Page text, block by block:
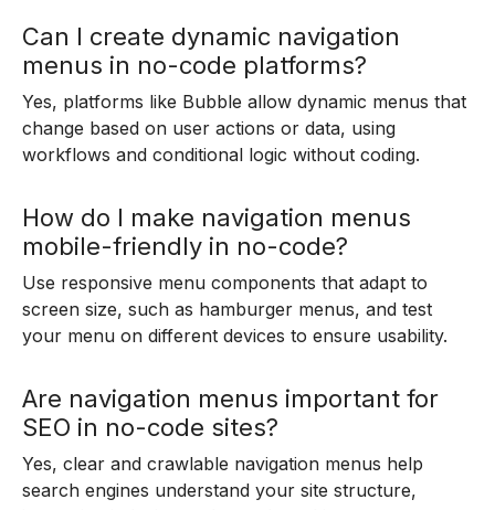
Can I create dynamic navigation
menus in no-code platforms?
Yes, platforms like Bubble allow dynamic menus that
change based on user actions or data, using
workflows and conditional logic without coding.
How do I make navigation menus
mobile-friendly in no-code?
Use responsive menu components that adapt to
screen size, such as hamburger menus, and test
your menu on different devices to ensure usability.
Are navigation menus important for
SEO in no-code sites?
Yes, clear and crawlable navigation menus help
search engines understand your site structure,